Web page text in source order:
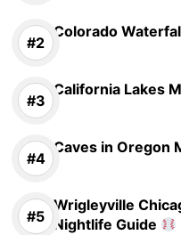
Colorado
California Lakes
Caves in Oregon
Wrigleyville
Nightlife Guide